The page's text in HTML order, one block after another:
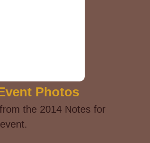
Photos
the 2014 Notes for